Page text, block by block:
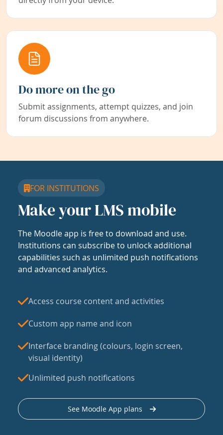
Do more on the go
Submit assignments, attempt quizzes, and join
forum discussions from anywhere.
FOR INSTITUTIONS
Make your LMS mobile
The Moodle app is free to download and use.
Institutions can subscribe to unlock additional
capabilities such as unlimited push notifications
and advanced analytics.
Access course content and activities
Custom app name and icon
Interface branding (colours, login screen,
visual identity)
Unlimited push notifications
See Moodle App plans